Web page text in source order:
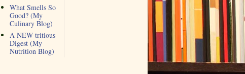
What Smells So
Good? (My
Culinary Blog)
A NEW-tritious
Digest (My
Nutrition Blog)